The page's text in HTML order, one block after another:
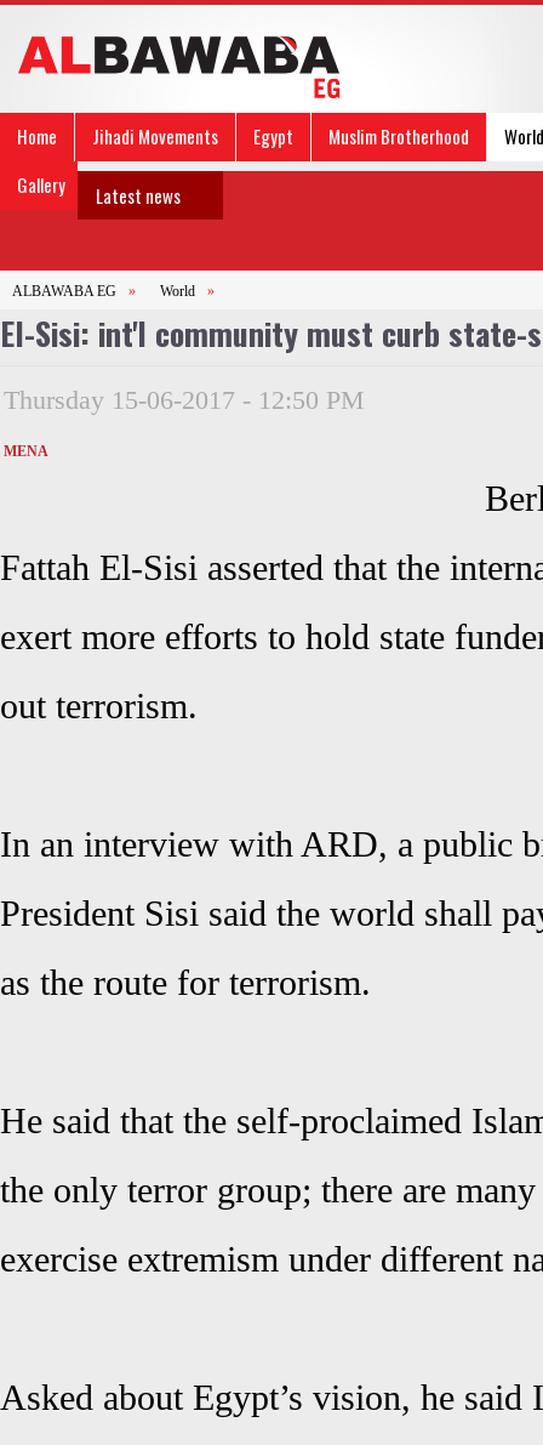
Home Jihadi Movements Egypt Muslim Brotherhood
World
Gallery
Latest news
ALBAWABA EG » World »
El-Sisi: int'l community must curb state-
Thursday 15-06-2017 - 12:50 PM
MENA
Fattah El-Sisi asserted that the
exert more efforts to hold state
out terrorism.
In an interview with ARD, a public
President Sisi said the world shall
as the route for terrorism.
He said that the self-proclaimed
the only terror group; there are
exercise extremism under different
Asked about Egypt’s vision, he said